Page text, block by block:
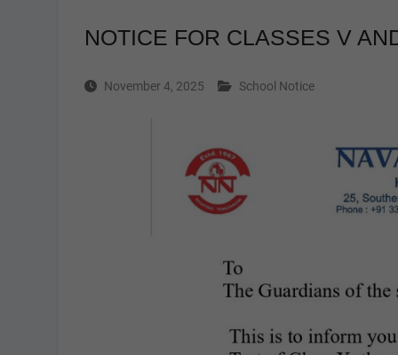
NOTICE FOR CLASSES V
November 4, 2025 School Notice